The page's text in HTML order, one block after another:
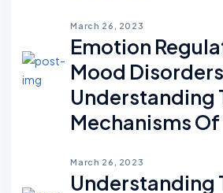
March 26, 2023
Emotion
Mood
Understanding
Mechanisms Of
March 26, 2023
Understanding